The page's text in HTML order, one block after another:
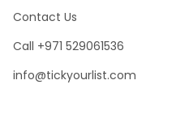
Contact Us
Call +971 529061536
info@tickyourlist.com